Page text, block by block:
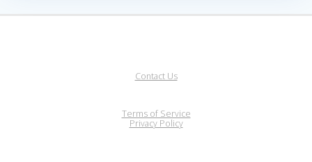
Contact Us
Terms of Service
Privacy Policy